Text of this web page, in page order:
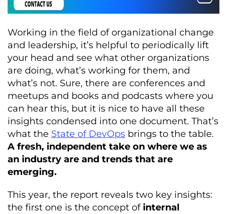
Working in the field of organizational change
and leadership, it’s helpful to periodically lift
your head and see what other organizations
are doing, what’s working for them, and
what’s not. Sure, there are conferences and
meetups and books and podcasts where you
can hear this, but it is nice to have all these
insights condensed into one document. That’s
what the State of DevOps brings to the table.
A fresh, independent take on where we as
an industry are and trends that are
emerging.
This year, the report reveals two key insights:
the first one is the concept of internal